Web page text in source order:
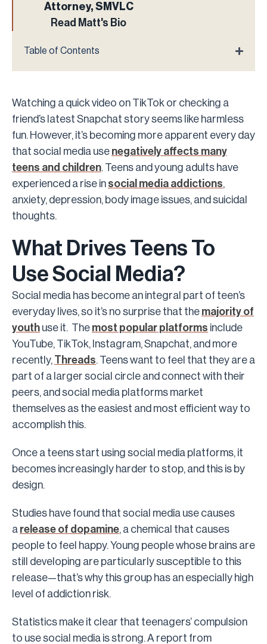
Attorney, SMVLC
Read Matt's Bio
Table of Contents
Watching a quick video on TikTok or checking a
friend’s latest Snapchat story seems like harmless
fun. However, it’s becoming more apparent every day
that social media use negatively affects many
teens and children. Teens and young adults have
experienced a rise in social media addictions,
anxiety, depression, body image issues, and suicidal
thoughts.
What Drives Teens To
Use Social Media?
Social media has become an integral part of teen’s
everyday lives, so it’s no surprise that the majority of
youth use it. The most popular platforms include
YouTube, TikTok, Instagram, Snapchat, and more
recently, Threads. Teens want to feel that they are a
part of a larger social circle and connect with their
peers, and social media platforms market
themselves as the easiest and most efficient way to
accomplish this.
Once a teens start using social media platforms, it
becomes increasingly harder to stop, and this is by
design.
Studies have found that social media use causes
a release of dopamine, a chemical that causes
people to feel happy. Young people whose brains are
still developing are particularly susceptible to this
release—that’s why this group has an especially high
level of addiction risk.
Statistics make it clear that teenagers’ compulsion
to use social media is strong. A report from